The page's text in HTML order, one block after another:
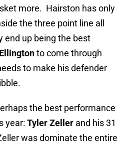
more. Hairston has only
the three point line all
end up being the best
to come through
to make his defender
the best performance
year: Tyler Zeller and his 31
was dominate the entire